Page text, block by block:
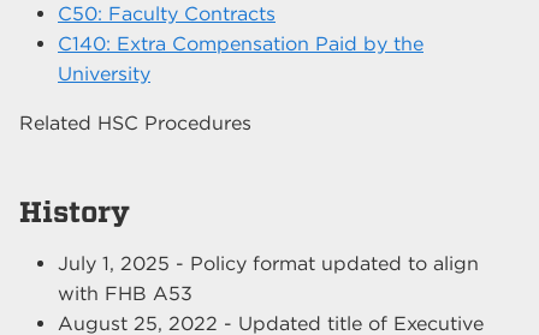
C50: Faculty Contracts
C140: Extra Compensation Paid by the
University
Related HSC Procedures
History
July 1, 2025 - Policy format updated to align
with FHB A53
August 25, 2022 - Updated title of Executive